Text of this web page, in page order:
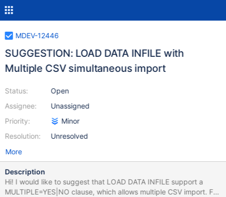
MDEV-12446
SUGGESTION: LOAD DATA INFILE with
Multiple CSV simultaneous import
Status:
Assignee:
Priority:
Resolution:
Open
Unassigned
Minor
Unresolved
More
Description
Hi! I would like to suggest that LOAD DATA INFILE support a
MULTIPLE=YES|NO clause, which allows multiple CSV import. For